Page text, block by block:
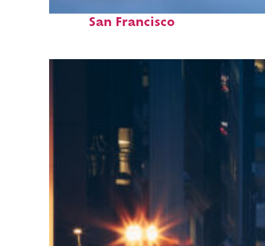
San Francisco